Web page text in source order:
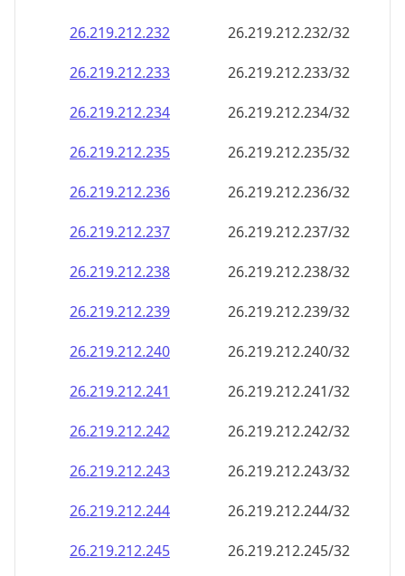
26.219.212.232
26.219.212.232/32
26.219.212.233
26.219.212.233/32
26.219.212.234
26.219.212.234/32
26.219.212.235
26.219.212.235/32
26.219.212.236
26.219.212.236/32
26.219.212.237
26.219.212.237/32
26.219.212.238
26.219.212.238/32
26.219.212.239
26.219.212.239/32
26.219.212.240
26.219.212.240/32
26.219.212.241
26.219.212.241/32
26.219.212.242
26.219.212.242/32
26.219.212.243
26.219.212.243/32
26.219.212.244
26.219.212.244/32
26.219.212.245
26.219.212.245/32